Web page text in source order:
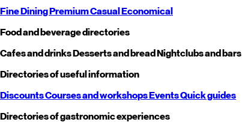
Fine DiningPremiumCasualEconomical
Food and beverage directories
Cafes and drinksDesserts and breadNightclubs and bars
Directories of useful information
DiscountsCourses and workshopsEventsQuick guides
Directories of gastronomic experiences